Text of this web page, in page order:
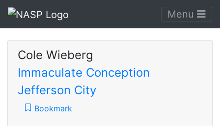
Menu
Cole Wieberg
Immaculate Conception
Jefferson City
Bookmark